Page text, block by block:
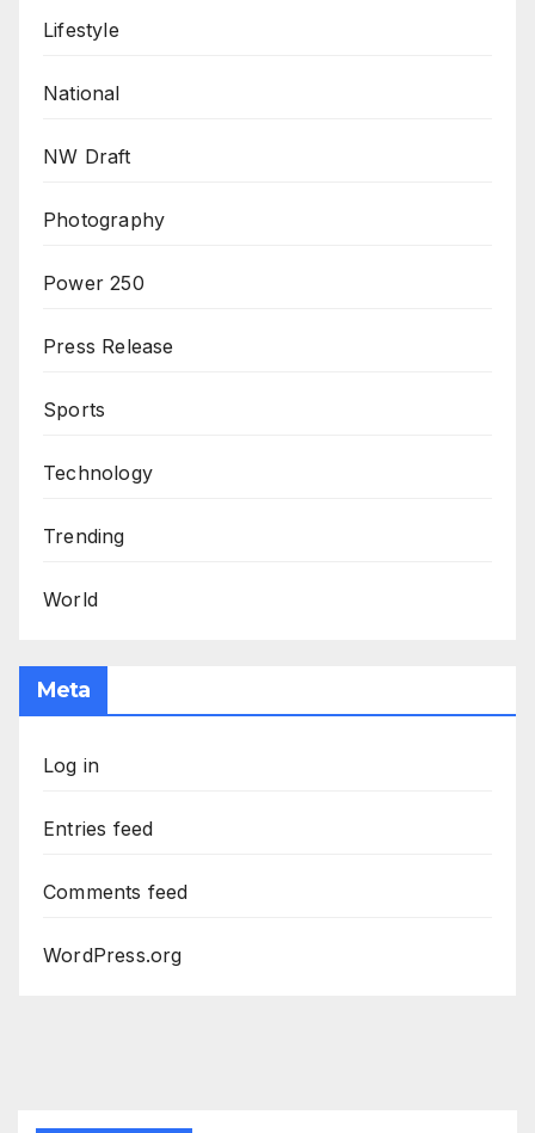
Lifestyle
National
NW Draft
Photography
Power 250
Press Release
Sports
Technology
Trending
World
Meta
Log in
Entries feed
Comments feed
WordPress.org